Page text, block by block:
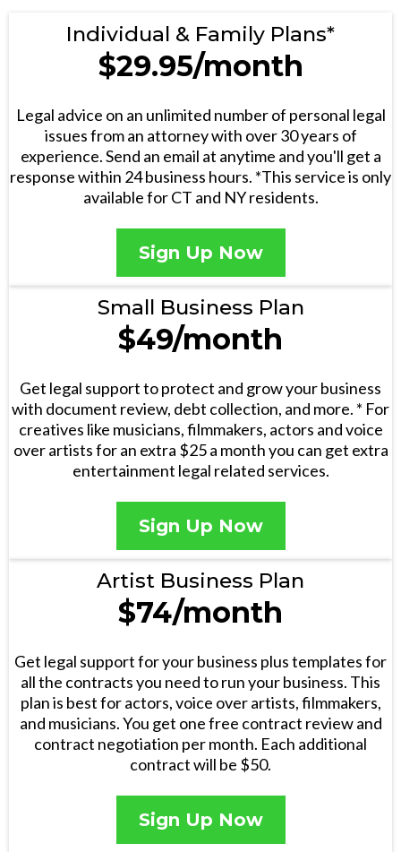
Individual & Family Plans*
$29.95/month
Legal advice on an unlimited number of personal legal
issues from an attorney with over 30 years of
experience. Send an email at anytime and you'll get a
response within 24 business hours. *This service is only
available for CT and NY residents.
Sign Up Now
Small Business Plan
$49/month
Get legal support to protect and grow your business
with document review, debt collection, and more. * For
creatives like musicians, filmmakers, actors and voice
over artists for an extra $25 a month you can get extra
entertainment legal related services.
Sign Up Now
Artist Business Plan
$74/month
Get legal support for your business plus templates for
all the contracts you need to run your business. This
plan is best for actors, voice over artists, filmmakers,
and musicians. You get one free contract review and
contract negotiation per month. Each additional
contract will be $50.
Sign Up Now